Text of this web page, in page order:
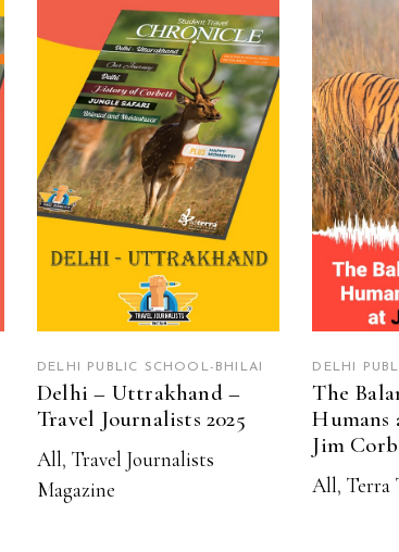
READ MORE
DELHI PUBLIC SCHOOL-BHILAI
Delhi – Uttrakhand –
Travel Journalists 2025
All, Travel Journalists
Magazine
DELHI
The
Humans
Jim
All, Terra